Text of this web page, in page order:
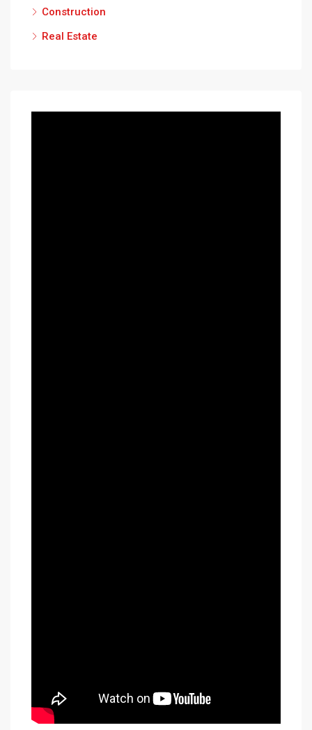
Construction
Real Estate